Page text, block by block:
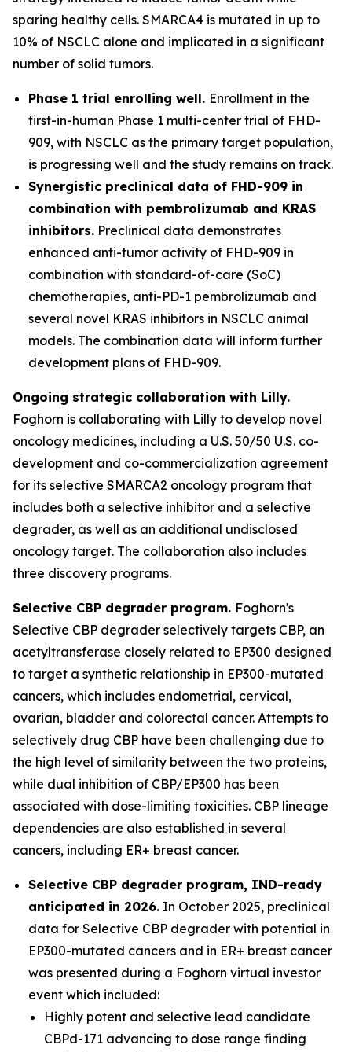
sparing healthy cells. SMARCA4 is mutated in up to
10% of NSCLC alone and implicated in a significant
number of solid tumors.
Phase 1 trial enrolling well. Enrollment in the
first-in-human Phase 1 multi-center trial of FHD-
909, with NSCLC as the primary target population,
is progressing well and the study remains on track.
Synergistic preclinical data of FHD-909 in
combination with pembrolizumab and KRAS
inhibitors. Preclinical data demonstrates
enhanced anti-tumor activity of FHD-909 in
combination with standard-of-care (SoC)
chemotherapies, anti-PD-1 pembrolizumab and
several novel KRAS inhibitors in NSCLC animal
models. The combination data will inform further
development plans of FHD-909.
Ongoing strategic collaboration with Lilly.
Foghorn is collaborating with Lilly to develop novel
oncology medicines, including a U.S. 50/50 U.S. co-
development and co-commercialization agreement
for its selective SMARCA2 oncology program that
includes both a selective inhibitor and a selective
degrader, as well as an additional undisclosed
oncology target. The collaboration also includes
three discovery programs.
Selective CBP degrader program. Foghorn's
Selective CBP degrader selectively targets CBP, an
acetyltransferase closely related to EP300 designed
to target a synthetic relationship in EP300-mutated
cancers, which includes endometrial, cervical,
ovarian, bladder and colorectal cancer. Attempts to
selectively drug CBP have been challenging due to
the high level of similarity between the two proteins,
while dual inhibition of CBP/EP300 has been
associated with dose-limiting toxicities. CBP lineage
dependencies are also established in several
cancers, including ER+ breast cancer.
Selective CBP degrader program, IND-ready
anticipated in 2026. In October 2025, preclinical
data for Selective CBP degrader with potential in
EP300-mutated cancers and in ER+ breast cancer
was presented during a Foghorn virtual investor
event which included:
Highly potent and selective lead candidate
CBPd-171 advancing to dose range finding